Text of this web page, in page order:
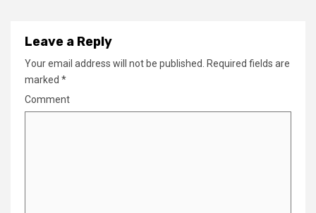
Leave a Reply
Your email address will not be published.
Required fields are
marked *
Comment